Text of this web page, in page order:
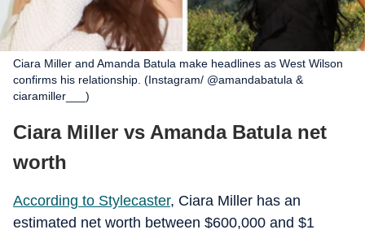
Ciara Miller and Amanda Batula make headlines as West Wilson
confirms his relationship. (Instagram/ @amandabatula &
ciaramiller___)
Ciara Miller vs Amanda Batula net
worth
According to Stylecaster, Ciara Miller has an
estimated net worth between $600,000 and $1